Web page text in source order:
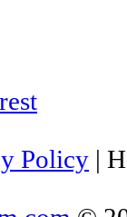
Policy |